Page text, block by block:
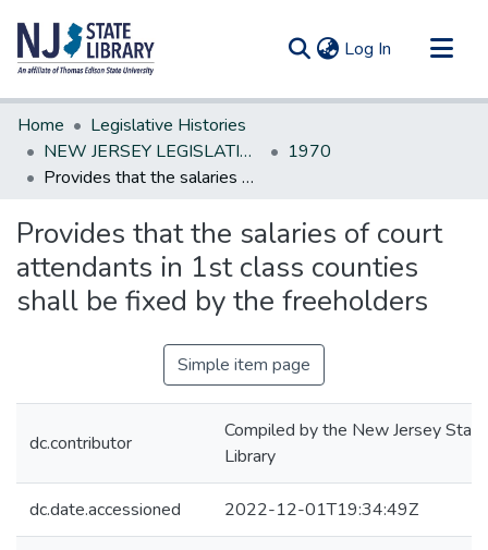
Log In (current)
Communities & Collections
All of DSpace
Statistics
Home
Legislative Histories
NEW JERSEY LEGISLATIVE HISTORIES
1970
Provides that the salaries of court attendants in 1st class counties shall be fixed by the freeholders
Provides that the salaries of court
attendants in 1st class counties
shall be fixed by the freeholders
Simple item page
dc.contributor
Compiled by the New Jersey State
Library
dc.date.accessioned 2022-12-01T19:34:49Z